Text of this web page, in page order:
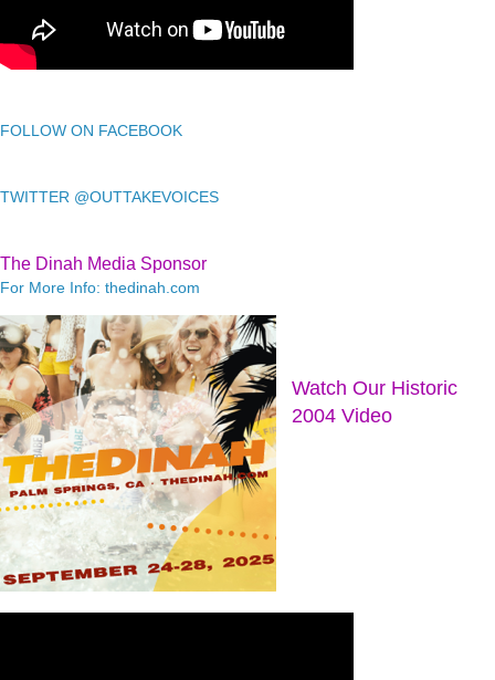
FOLLOW ON FACEBOOK
TWITTER @OUTTAKEVOICES
The Dinah Media Sponsor
For More Info: thedinah.com
Watch Our Historic
2004 Video